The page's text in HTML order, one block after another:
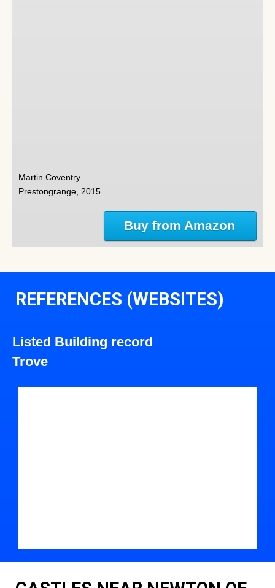
Martin Coventry
Prestongrange, 2015
Buy from Amazon
REFERENCES (WEBSITES)
Listed Building record
Trove